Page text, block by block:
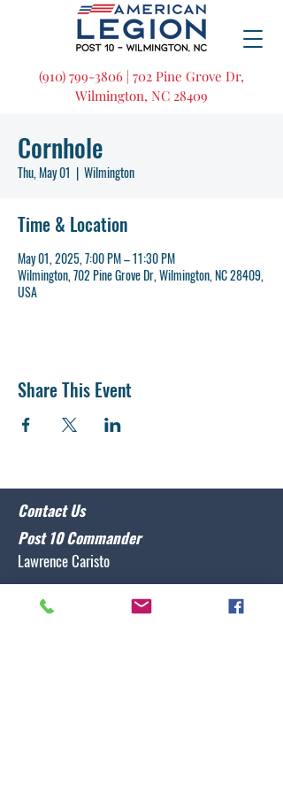
(910) 799-3806 | 702 Pine Grove Dr,
Wilmington, NC 28409
Cornhole
Thu, May 01
  |
Wilmington
Time & Location
May 01, 2025, 7:00 PM – 11:30 PM
Wilmington, 702 Pine Grove Dr, Wilmington, NC 28409,
USA
Share This Event
Contact Us
Post 10 Commander
Lawrence Caristo
commander@nclegion10.org